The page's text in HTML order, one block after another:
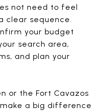
not need to feel
clear sequence.
your budget
search area,
and plan your
or the Fort Cavazos
a big difference